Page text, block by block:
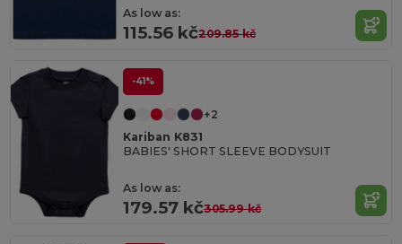
As low as:
115.56 kč209.85 kč
-41%
+2
Kariban K831
BABIES' SHORT SLEEVE BODYSUIT
As low as:
179.57 kč305.99 kč